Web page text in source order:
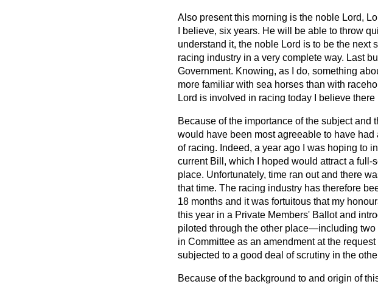
Also present this morning is the noble Lord,
I believe, six years. He will be able to throw
understand it, the noble Lord is to be the next
racing industry in a very complete way. Last
Government. Knowing, as I do, something
more familiar with sea horses than with
Lord is involved in racing today I believe
Because of the importance of the subject
would have been most agreeable to have
of racing. Indeed, a year ago I was hoping to
current Bill, which I hoped would attract a
place. Unfortunately, time ran out and there
that time. The racing industry has therefore
18 months and it was fortuitous that my
this year in a Private Members' Ballot and
piloted through the other place—including
in Committee as an amendment at the
subjected to a good deal of scrutiny in the
Because of the background to and origin of